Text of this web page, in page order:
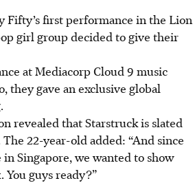
Fifty’s first performance in the Lion
girl group decided to give their
at Mediacorp Cloud 9 music
they gave an exclusive global
revealed that Starstruck is slated
22-year-old added: “And since
Singapore, we wanted to show
guys ready?”